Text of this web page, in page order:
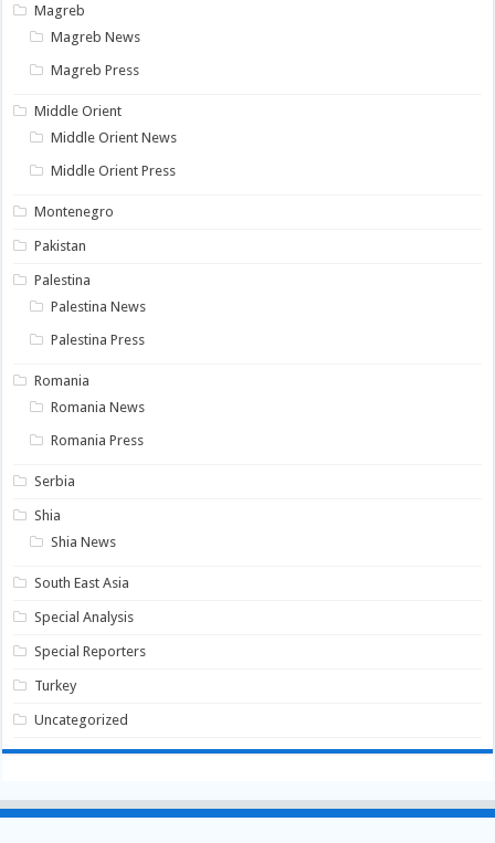
Magreb
Magreb News
Magreb Press
Middle Orient
Middle Orient News
Middle Orient Press
Montenegro
Pakistan
Palestina
Palestina News
Palestina Press
Romania
Romania News
Romania Press
Serbia
Shia
Shia News
South East Asia
Special Analysis
Special Reporters
Turkey
Uncategorized